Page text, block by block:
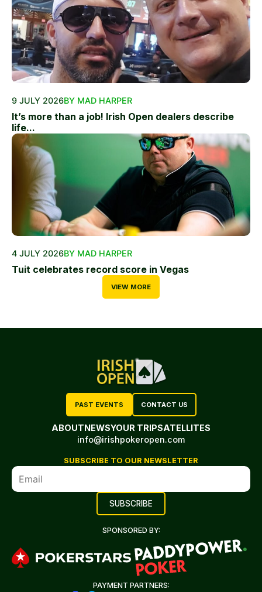
9 JULY 2026BY MAD HARPER
It’s more than a job! Irish Open dealers describe
life...
4 JULY 2026BY MAD HARPER
Tuit celebrates record score in Vegas
VIEW MORE
PAST EVENTS CONTACT US
ABOUTNEWSYOUR TRIPSATELLITES
info@irishpokeropen.com
SUBSCRIBE TO OUR NEWSLETTER
SPONSORED BY:
PAYMENT PARTNERS: